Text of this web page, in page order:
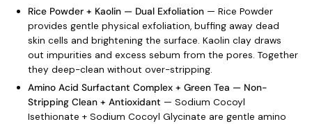
Rice Powder + Kaolin — Dual Exfoliation — Rice Powder
provides gentle physical exfoliation, buffing away dead
skin cells and brightening the surface. Kaolin clay draws
out impurities and excess sebum from the pores. Together
they deep-clean without over-stripping.
Amino Acid Surfactant Complex + Green Tea — Non-
Stripping Clean + Antioxidant — Sodium Cocoyl
Isethionate + Sodium Cocoyl Glycinate are gentle amino